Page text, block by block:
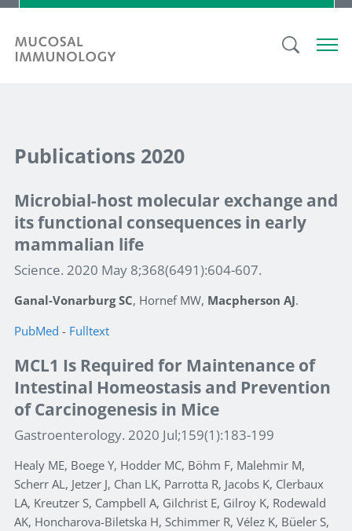
Publications 2020
Microbial-host molecular exchange and
its functional consequences in early
mammalian life
Science. 2020 May 8;368(6491):604-607.
Ganal-Vonarburg SC, Hornef MW, Macpherson AJ.
PubMed - Fulltext
MCL1 Is Required for Maintenance of
Intestinal Homeostasis and Prevention
of Carcinogenesis in Mice
Gastroenterology. 2020 Jul;159(1):183-199
Healy ME, Boege Y, Hodder MC, Böhm F, Malehmir M,
Scherr AL, Jetzer J, Chan LK, Parrotta R, Jacobs K, Clerbaux
LA, Kreutzer S, Campbell A, Gilchrist E, Gilroy K, Rodewald
AK, Honcharova-Biletska H, Schimmer R, Vélez K, Büeler S,